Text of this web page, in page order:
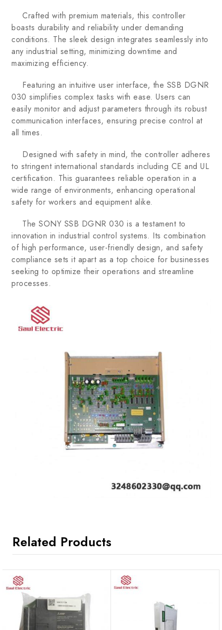
Crafted with premium materials, this controller
boasts durability and reliability under demanding
conditions. The sleek design integrates seamlessly into
any industrial setting, minimizing downtime and
maximizing efficiency.
Featuring an intuitive user interface, the SSB DGNR
030 simplifies complex tasks with ease. Users can
easily monitor and adjust parameters through its robust
communication interfaces, ensuring precise control at
all times.
Designed with safety in mind, the controller adheres
to stringent international standards including CE and UL
certification. This guarantees reliable operation in a
wide range of environments, enhancing operational
safety for workers and equipment alike.
The SONY SSB DGNR 030 is a testament to
innovation in industrial control systems. Its combination
of high performance, user-friendly design, and safety
compliance sets it apart as a top choice for businesses
seeking to optimize their operations and streamline
processes.
Related Products